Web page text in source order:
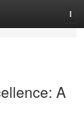
A